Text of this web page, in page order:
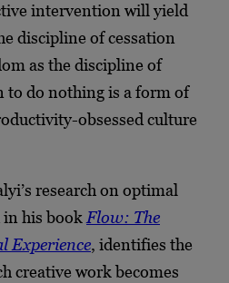
intervention will yield
discipline of cessation
as the discipline of
to do nothing is a form of
obsessed culture
research on optimal
his book Flow: The
Experience, identifies the
creative work becomes